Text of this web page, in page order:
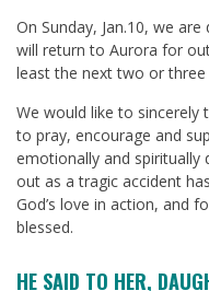
On Sunday, Jan.10, we
will return to Aurora for
least the next two or three
We would like to
to pray, encourage and
emotionally and spiritually
out as a tragic accident
God’s love in action, and
blessed.
HE SAID TO HER,